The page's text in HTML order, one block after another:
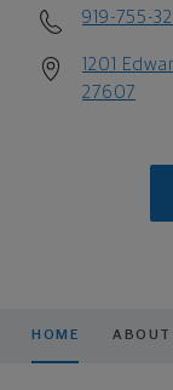
919-755-
1201
27607
HOME ABOUT